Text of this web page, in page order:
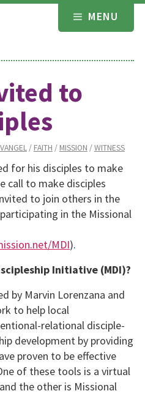
MENU
to
/ FAITH / MISSION /WITNESS
for his disciples to make
call to make disciples
to join others in the
in the Missional
MDI).
Initiative (MDI)?
by Marvin Lorenzana and
to help local
relational disciple-
development by providing
proven to be effective
of these tools is a virtual
the other is Missional